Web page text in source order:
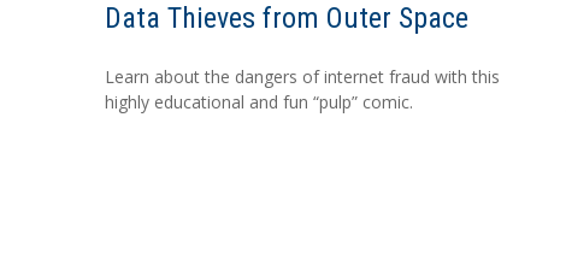
Data Thieves from Outer Space
Learn about the dangers of internet fraud with this
highly educational and fun “pulp” comic.